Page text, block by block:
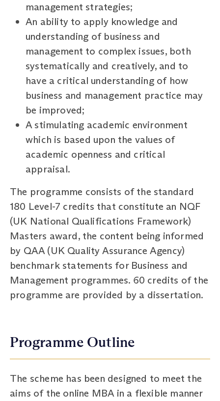
management strategies;
An ability to apply knowledge and
understanding of business and
management to complex issues, both
systematically and creatively, and to
have a critical understanding of how
business and management practice may
be improved;
A stimulating academic environment
which is based upon the values of
academic openness and critical
appraisal.
The programme consists of the standard
180 Level-7 credits that constitute an NQF
(UK National Qualifications Framework)
Masters award, the content being informed
by QAA (UK Quality Assurance Agency)
benchmark statements for Business and
Management programmes. 60 credits of the
programme are provided by a dissertation.
Programme Outline
The scheme has been designed to meet the
aims of the online MBA in a flexible manner